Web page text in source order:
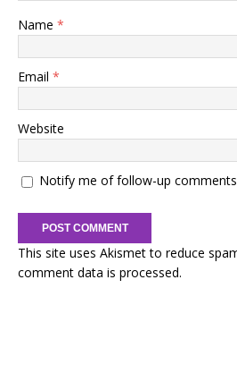
Name *
Email *
Website
Notify me of follow-up
This site uses Akismet to reduce
comment data is processed.